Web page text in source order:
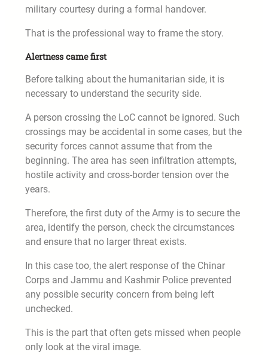
military courtesy during a formal handover.
That is the professional way to frame the story.
Alertness came first
Before talking about the humanitarian side, it is
necessary to understand the security side.
A person crossing the LoC cannot be ignored. Such
crossings may be accidental in some cases, but the
security forces cannot assume that from the
beginning. The area has seen infiltration attempts,
hostile activity and cross-border tension over the
years.
Therefore, the first duty of the Army is to secure the
area, identify the person, check the circumstances
and ensure that no larger threat exists.
In this case too, the alert response of the Chinar
Corps and Jammu and Kashmir Police prevented
any possible security concern from being left
unchecked.
This is the part that often gets missed when people
only look at the viral image.